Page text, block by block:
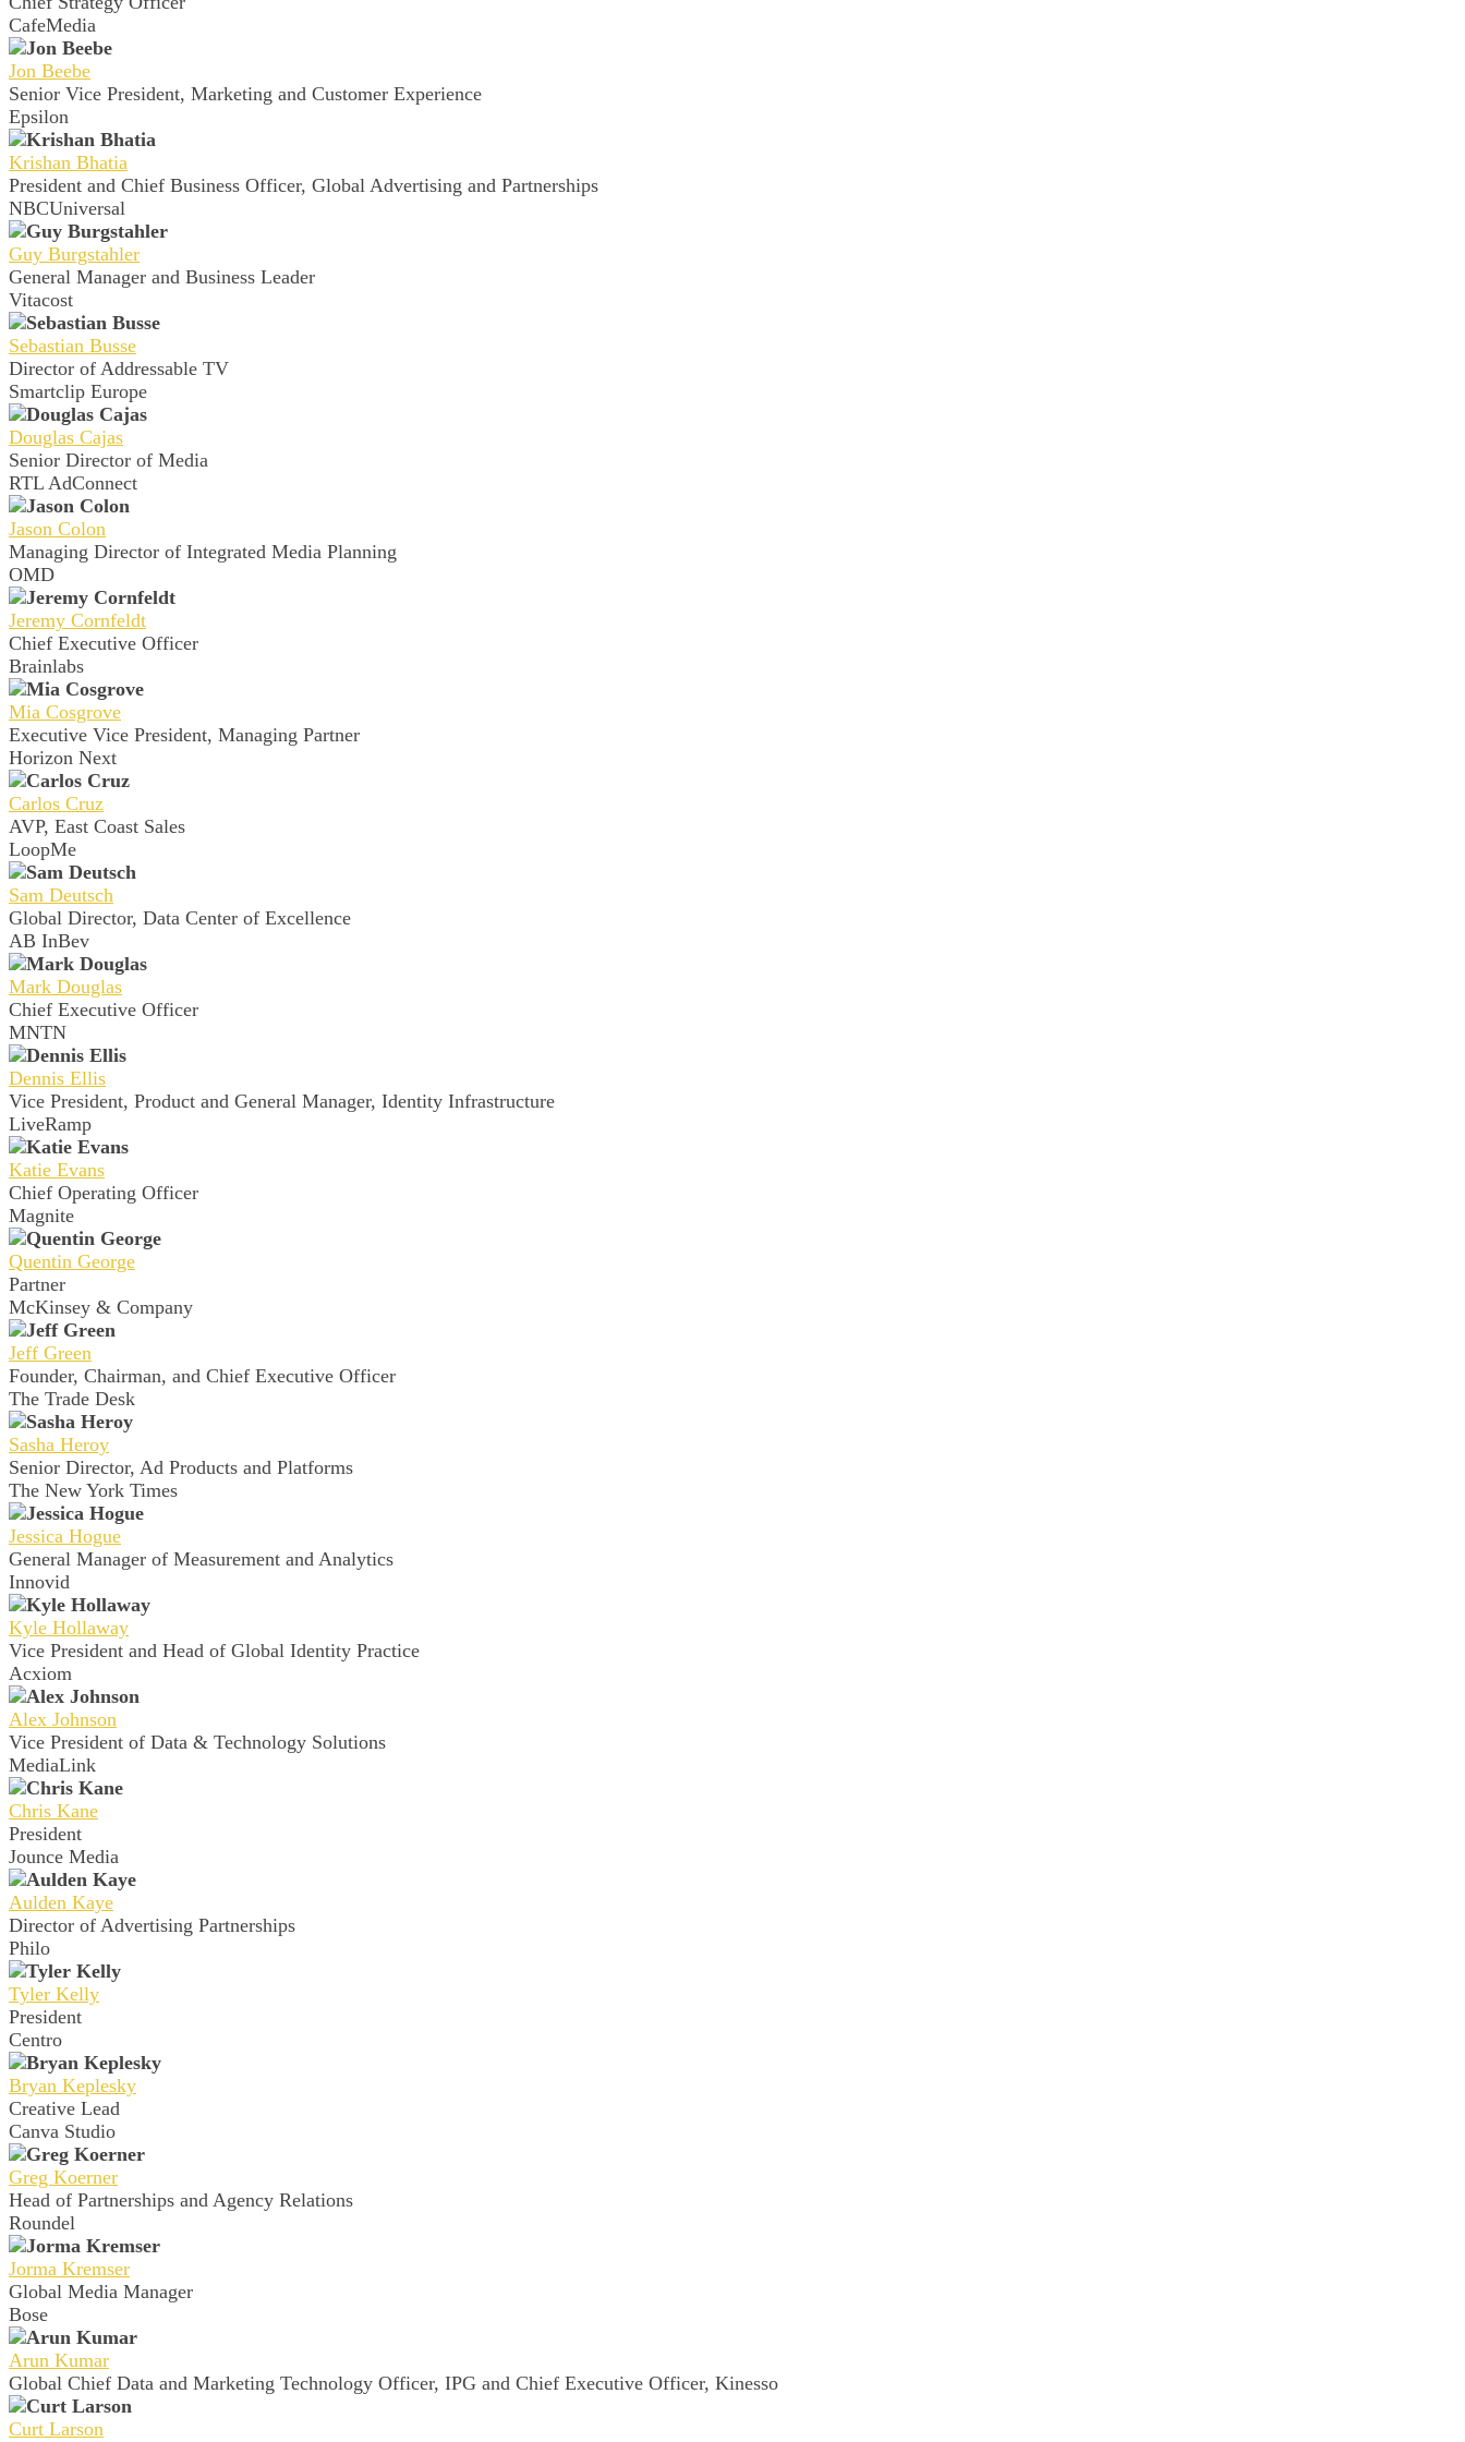
CafeMedia
Jon Beebe
Senior Vice President, Marketing and Customer Experience
Epsilon
Krishan Bhatia
President and Chief Business Officer, Global Advertising and Partnerships
NBCUniversal
Guy Burgstahler
General Manager and Business Leader
Vitacost
Sebastian Busse
Director of Addressable TV
Smartclip Europe
Douglas Cajas
Senior Director of Media
RTL AdConnect
Jason Colon
Managing Director of Integrated Media Planning
OMD
Jeremy Cornfeldt
Chief Executive Officer
Brainlabs
Mia Cosgrove
Executive Vice President, Managing Partner
Horizon Next
Carlos Cruz
AVP, East Coast Sales
LoopMe
Sam Deutsch
Global Director, Data Center of Excellence
AB InBev
Mark Douglas
Chief Executive Officer
MNTN
Dennis Ellis
Vice President, Product and General Manager, Identity Infrastructure
LiveRamp
Katie Evans
Chief Operating Officer
Magnite
Quentin George
Partner
McKinsey & Company
Jeff Green
Founder, Chairman, and Chief Executive Officer
The Trade Desk
Sasha Heroy
Senior Director, Ad Products and Platforms
The New York Times
Jessica Hogue
General Manager of Measurement and Analytics
Innovid
Kyle Hollaway
Vice President and Head of Global Identity Practice
Acxiom
Alex Johnson
Vice President of Data & Technology Solutions
MediaLink
Chris Kane
President
Jounce Media
Aulden Kaye
Director of Advertising Partnerships
Philo
Tyler Kelly
President
Centro
Bryan Keplesky
Creative Lead
Canva Studio
Greg Koerner
Head of Partnerships and Agency Relations
Roundel
Jorma Kremser
Global Media Manager
Bose
Arun Kumar
Global Chief Data and Marketing Technology Officer, IPG and Chief Executive Officer, Kinesso
Curt Larson